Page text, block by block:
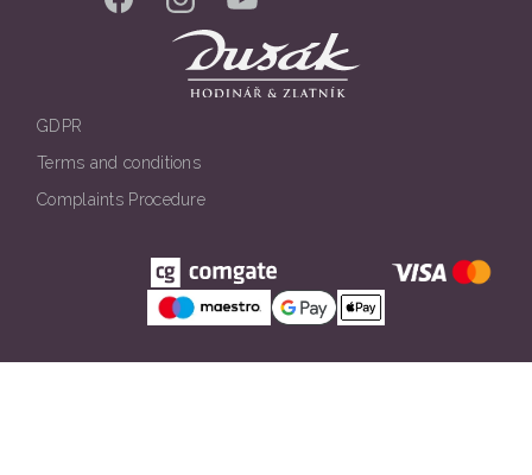
FacebookInstagramYouTube
GDPR
Terms and conditions
Complaints Procedure